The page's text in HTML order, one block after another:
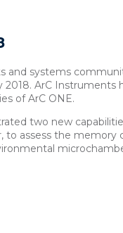
systems
ArC Instruments
of ArC ONE.
two new
to assess the memory